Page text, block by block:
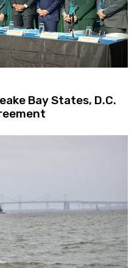
Bay States, D.C.